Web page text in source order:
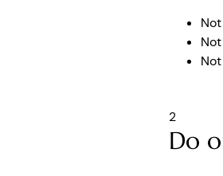
2
Do